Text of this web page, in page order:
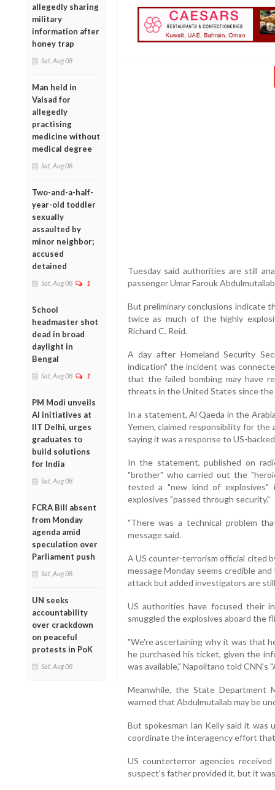
allegedly sharing
military
information after
honey trap
Sat, Aug 08
Man held in
Valsad for
allegedly
practising
medicine without
medical degree
Sat, Aug 08
Two-and-a-half-
year-old toddler
sexually
assaulted by
minor neighbor;
accused
detained
Sat, Aug 08 1
School
headmaster shot
dead in broad
daylight in
Bengal
Sat, Aug 08 1
PM Modi unveils
AI initiatives at
IIT Delhi, urges
graduates to
build solutions
for India
Sat, Aug 08
FCRA Bill absent
from Monday
agenda amid
speculation over
Parliament push
Sat, Aug 08
UN seeks
accountability
over crackdown
on peaceful
protests in PoK
Sat, Aug 08
Tuesday said authorities are still
passenger Umar Farouk
But preliminary conclusions indicate
twice as much of the highly
Richard C. Reid.
A day after Homeland Security
indication" the incident was
that the failed bombing may have
threats in the United States since the
In a statement, Al Qaeda in the
Yemen, claimed responsibility for
saying it was a response to US-
In the statement, published on
"brother" who carried out the
tested a "new kind of
explosives "passed through security."
"There was a technical problem
message said.
A US counter-terrorism official cited
message Monday seems credible
attack but added investigators are
US authorities have focused their
smuggled the explosives aboard the
"We're ascertaining why it was that
he purchased his ticket, given the
was available," Napolitano told CNN's
Meanwhile, the State Department
warned that Abdulmutallab may be
But spokesman Ian Kelly said it
coordinate the interagency effort
US counterterror agencies
suspect's father provided it, but it